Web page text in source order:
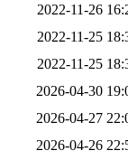
2022-11-26
2022-11-25
2022-11-25
2026-04-30
2026-04-27
2026-04-26